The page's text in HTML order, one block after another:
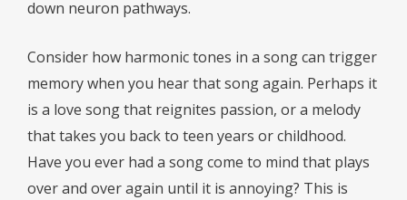
down neuron pathways.
Consider how harmonic tones in a song can trigger
memory when you hear that song again. Perhaps it
is a love song that reignites passion, or a melody
that takes you back to teen years or childhood.
Have you ever had a song come to mind that plays
over and over again until it is annoying? This is